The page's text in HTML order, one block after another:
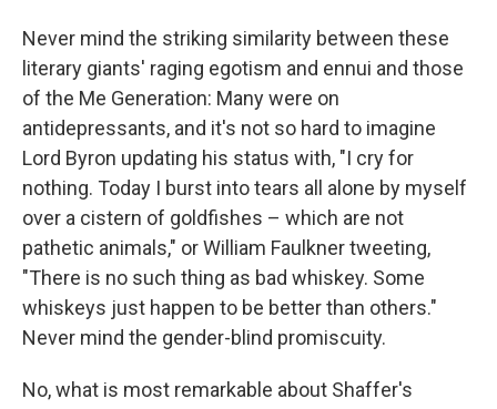
Never mind the striking similarity between these
literary giants' raging egotism and ennui and those
of the Me Generation: Many were on
antidepressants, and it's not so hard to imagine
Lord Byron updating his status with, "I cry for
nothing. Today I burst into tears all alone by myself
over a cistern of goldfishes – which are not
pathetic animals," or William Faulkner tweeting,
"There is no such thing as bad whiskey. Some
whiskeys just happen to be better than others."
Never mind the gender-blind promiscuity.
No, what is most remarkable about Shaffer's